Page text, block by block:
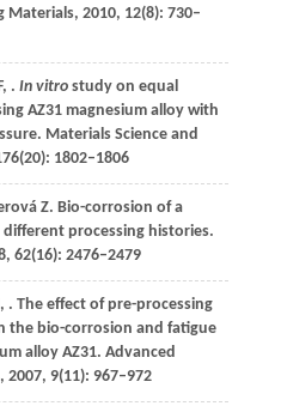
Materials, 2010, 12(8): 730–
, . In vitrostudy on equal
AZ31 magnesium alloy with
Materials Science and
(20): 1802–1806
Z. Bio-corrosion of a
processing histories.
, 62(16): 2476–2479
, . The effect of pre-processing
the bio-corrosion and fatigue
alloy AZ31. Advanced
, 2007, 9(11): 967–972